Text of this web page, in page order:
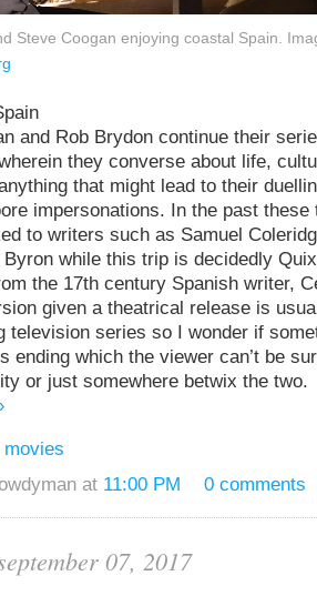
Steve Coogan enjoying coastal Spain.
and Rob Brydon continue their
they converse about life,
that might lead to their
impersonations. In the past these
to writers such as Samuel
Byron while this trip is decidedly
the 17th century Spanish writer,
given a theatrical release is
television series so I wonder if
ending which the viewer can’t be
or just somewhere betwix the two.
movies
at 11:00 PM 0 comments
07, 2017